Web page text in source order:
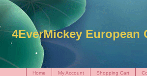
4EverMickey European
Home My Account Shopping Cart